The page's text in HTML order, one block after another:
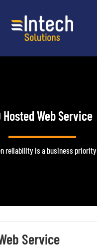
Hosted Web Service
reliability is a business priority
Service